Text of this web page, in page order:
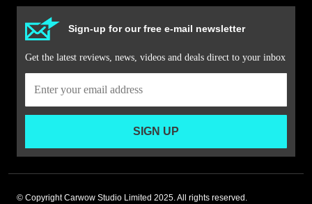
Sign-up for our free e-mail newsletter
Get the latest reviews, news, videos and deals direct to your inbox
SIGN UP
© Copyright Carwow Studio Limited 2025. All rights reserved.